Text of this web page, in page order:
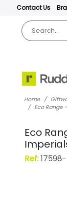
Contact Us
Home
Eco Range
Eco
Ref: